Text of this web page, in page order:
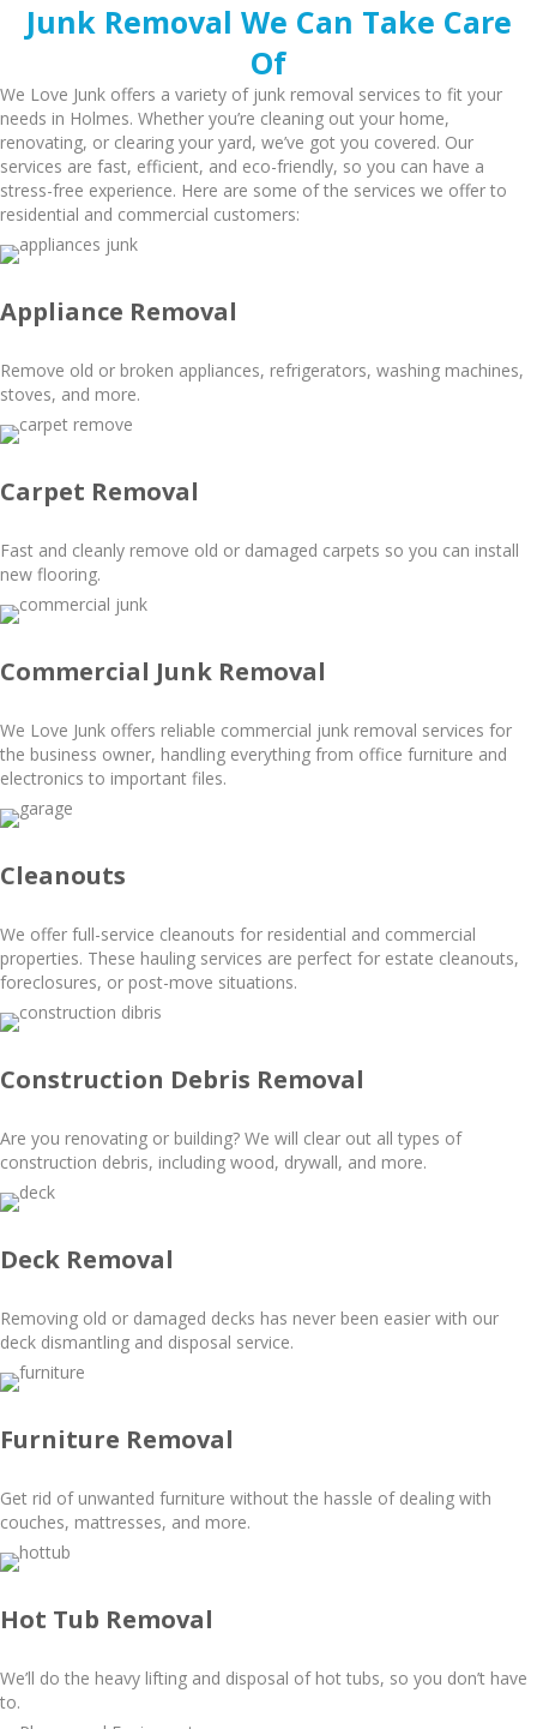
Junk Removal We Can Take Care
Of
We Love Junk offers a variety of junk removal services to fit your
needs in Holmes. Whether you’re cleaning out your home,
renovating, or clearing your yard, we’ve got you covered. Our
services are fast, efficient, and eco-friendly, so you can have a
stress-free experience. Here are some of the services we offer to
residential and commercial customers:
Appliance Removal
Remove old or broken appliances, refrigerators, washing machines,
stoves, and more.
Carpet Removal
Fast and cleanly remove old or damaged carpets so you can install
new flooring.
Commercial Junk Removal
We Love Junk offers reliable commercial junk removal services for
the business owner, handling everything from office furniture and
electronics to important files.
Cleanouts
We offer full-service cleanouts for residential and commercial
properties. These hauling services are perfect for estate cleanouts,
foreclosures, or post-move situations.
Construction Debris Removal
Are you renovating or building? We will clear out all types of
construction debris, including wood, drywall, and more.
Deck Removal
Removing old or damaged decks has never been easier with our
deck dismantling and disposal service.
Furniture Removal
Get rid of unwanted furniture without the hassle of dealing with
couches, mattresses, and more.
Hot Tub Removal
We’ll do the heavy lifting and disposal of hot tubs, so you don’t have
to.